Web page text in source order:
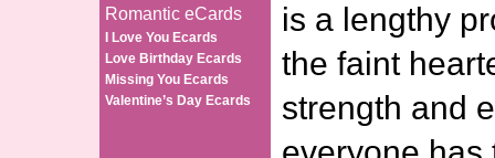
Romantic eCards
I Love You Ecards
Love Birthday Ecards
Missing You Ecards
Valentine’s Day Ecards
is a lengthy
the faint
strength and